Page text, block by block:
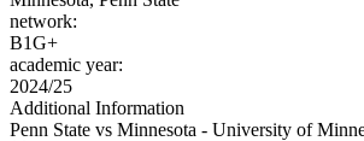
network:
B1G+
academic year:
2024/25
Additional Information
Penn State vs Minnesota - University of